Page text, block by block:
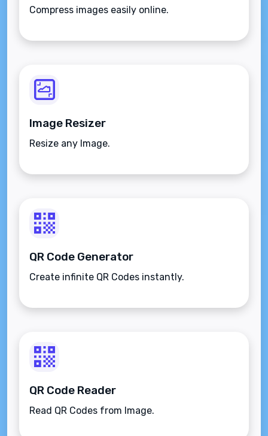
Compress images easily online.
Image Resizer
Resize any Image.
QR Code Generator
Create infinite QR Codes instantly.
QR Code Reader
Read QR Codes from Image.